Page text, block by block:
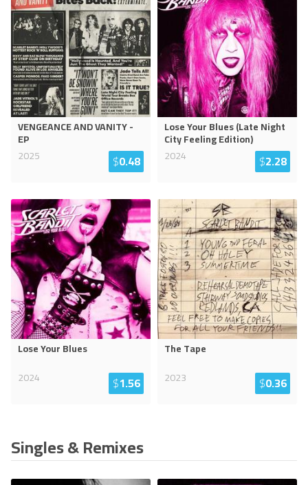
VENGEANCE AND VANITY -
EP
2025
$0.48
Lose Your Blues (Late Night
City Feeling Edition)
2024
$2.28
Lose Your Blues
2024
$1.56
The Tape
2023
$0.36
Singles & Remixes